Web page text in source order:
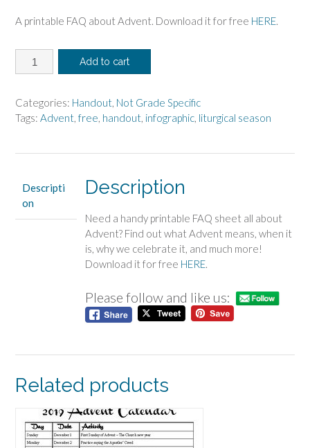
A printable FAQ about Advent. Download it for free HERE.
Advent
Handout
Add to cart
Categories: Handout, Not Grade Specific
Tags: Advent, free, handout, infographic, liturgical season
Descripti
on
Description
Need a handy printable FAQ sheet all about
Advent? Find out what Advent means, when it
is, why we celebrate it, and much more!
Download it for free HERE.
Please follow and like us:
Related products